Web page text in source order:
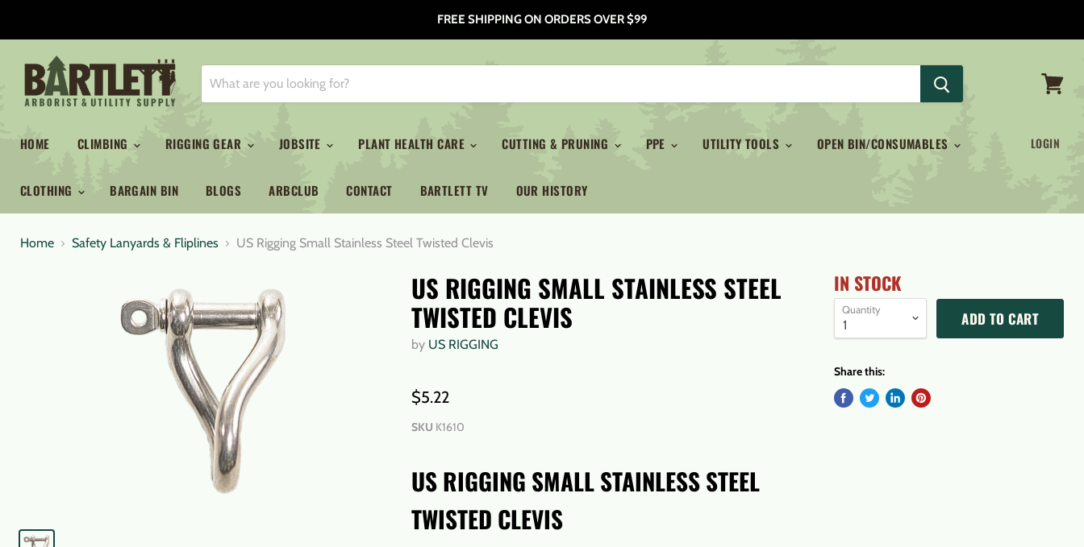
FREE SHIPPING ON ORDERS OVER $99
HOME CLIMBING RIGGING GEAR JOBSITE PLANT HEALTH CARE CUTTING & PRUNING PPE UTILITY TOOLS OPEN BIN/CONSUMABLES
CLOTHING BARGAIN BIN BLOGS ARBCLUB CONTACT BARTLETT TV OUR HISTORY
LOGIN
Home Safety Lanyards & Fliplines US Rigging Small Stainless Steel Twisted Clevis
US RIGGING SMALL STAINLESS STEEL
TWISTED CLEVIS
by US RIGGING
$5.22
SKU K1610
US RIGGING SMALL STAINLESS STEEL
TWISTED CLEVIS
IN STOCK
Quantity ADD TO CART
Share this: